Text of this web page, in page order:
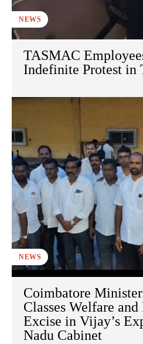
NEWS
TASMAC
Indefinite Protest in
NEWS
Coimbatore
Classes Welfare
Excise in Vijay’s
Nadu Cabinet